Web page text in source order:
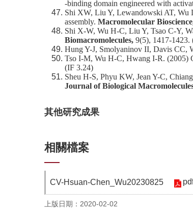
‐binding domain engineered with
Shi XW, Liu Y, Lewandowski AT, Wu
assembly. Macromolecular
Shi X-W, Wu H-C, Liu Y, Tsao C-Y,
Biomacromolecules, 9(5), 1417-1423.
Hung Y-J, Smolyaninov II, Davis CC,
Tso I-M, Wu H-C, Hwang I-R. (2005)
(IF 3.24)
Sheu H-S, Phyu KW, Jean Y-C,
Journal of Biological
其他研究成果
相關檔案
CV-Hsuan-Chen_Wu20230825
上版日期：2020-02-02